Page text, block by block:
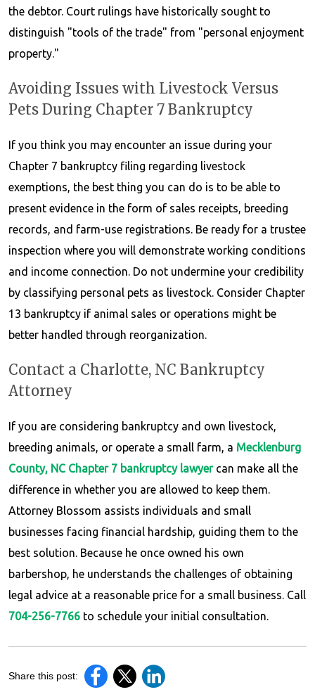
the debtor. Court rulings have historically sought to
distinguish "tools of the trade" from "personal enjoyment
property."
Avoiding Issues with Livestock Versus
Pets During Chapter 7 Bankruptcy
If you think you may encounter an issue during your
Chapter 7 bankruptcy filing regarding livestock
exemptions, the best thing you can do is to be able to
present evidence in the form of sales receipts, breeding
records, and farm-use registrations. Be ready for a trustee
inspection where you will demonstrate working conditions
and income connection. Do not undermine your credibility
by classifying personal pets as livestock. Consider Chapter
13 bankruptcy if animal sales or operations might be
better handled through reorganization.
Contact a Charlotte, NC Bankruptcy
Attorney
If you are considering bankruptcy and own livestock,
breeding animals, or operate a small farm, a Mecklenburg
County, NC Chapter 7 bankruptcy lawyercan make all the
difference in whether you are allowed to keep them.
Attorney Blossom assists individuals and small
businesses facing financial hardship, guiding them to the
best solution. Because he once owned his own
barbershop, he understands the challenges of obtaining
legal advice at a reasonable price for a small business. Call
704-256-7766 to schedule your initial consultation.
Share this post: